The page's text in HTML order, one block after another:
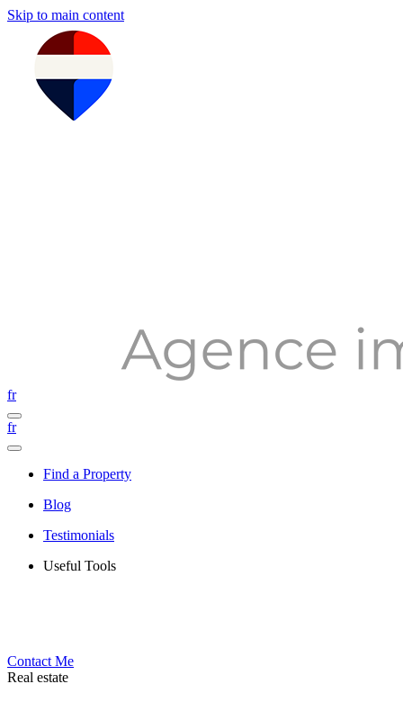
Skip to main content
fr
fr
Find a Property
Blog
Testimonials
Useful Tools
Contact Me
Real estate